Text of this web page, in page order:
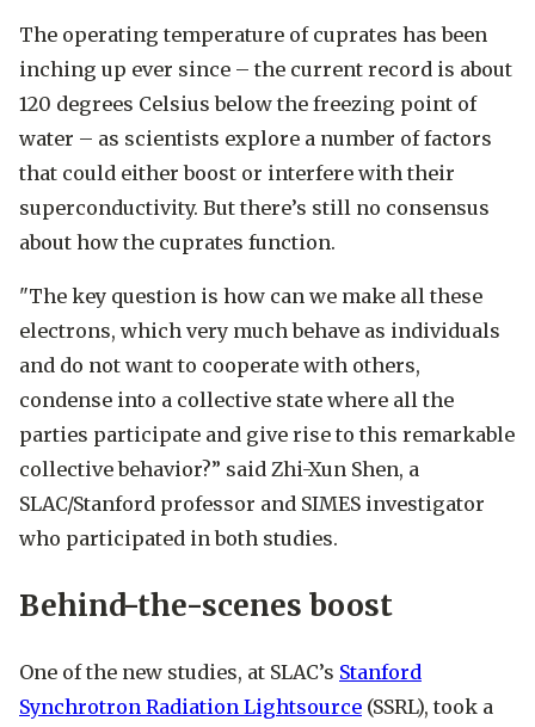
The operating temperature of cuprates has been
inching up ever since – the current record is about
120 degrees Celsius below the freezing point of
water – as scientists explore a number of factors
that could either boost or interfere with their
superconductivity. But there’s still no consensus
about how the cuprates function.
"The key question is how can we make all these
electrons, which very much behave as individuals
and do not want to cooperate with others,
condense into a collective state where all the
parties participate and give rise to this remarkable
collective behavior?” said Zhi-Xun Shen, a
SLAC/Stanford professor and SIMES investigator
who participated in both studies.
Behind-the-scenes boost
One of the new studies, at SLAC’s Stanford
Synchrotron Radiation Lightsource (SSRL), took a